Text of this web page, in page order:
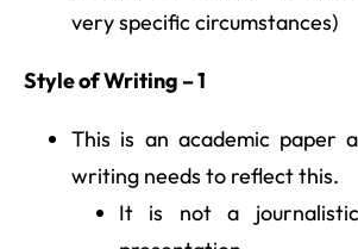
very specific circumstances)
Style of Writing – 1
This is an academic paper
writing needs to reflect this.
It is not a